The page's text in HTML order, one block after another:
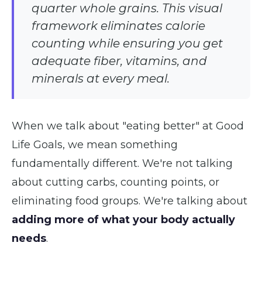
quarter whole grains. This visual
framework eliminates calorie
counting while ensuring you get
adequate fiber, vitamins, and
minerals at every meal.
When we talk about "eating better" at Good
Life Goals, we mean something
fundamentally different. We're not talking
about cutting carbs, counting points, or
eliminating food groups. We're talking about
adding more of what your body actually
needs.